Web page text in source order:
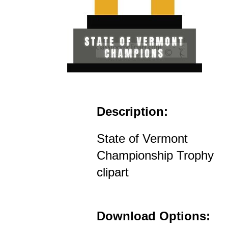
Description:
State of Vermont
Championship Trophy
clipart
Download Options: